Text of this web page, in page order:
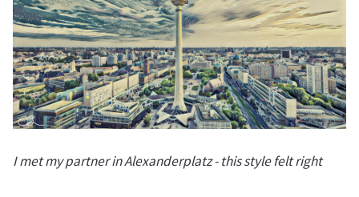
I met my partner in Alexanderplatz - this style felt right